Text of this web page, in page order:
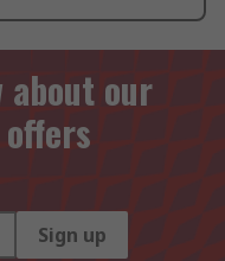
our
Sign up